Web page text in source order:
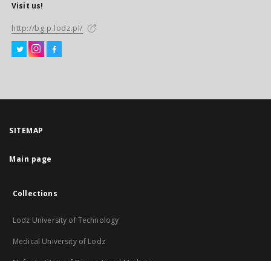
Visit us!
http://bg.p.lodz.pl/
SITEMAP
Main page
Collections
Lodz University of Technology
Medical University of Lodz